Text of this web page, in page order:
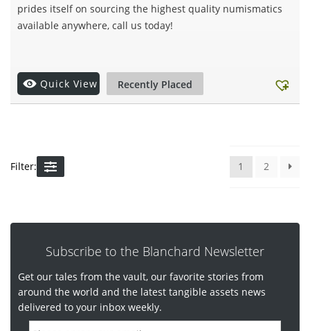
prides itself on sourcing the highest quality numismatics
available anywhere, call us today!
Quick View Recently Placed
Filter: 1 2
Subscribe to the Blanchard Newsletter
Get our tales from the vault, our favorite stories from
around the world and the latest tangible assets news
delivered to your inbox weekly.